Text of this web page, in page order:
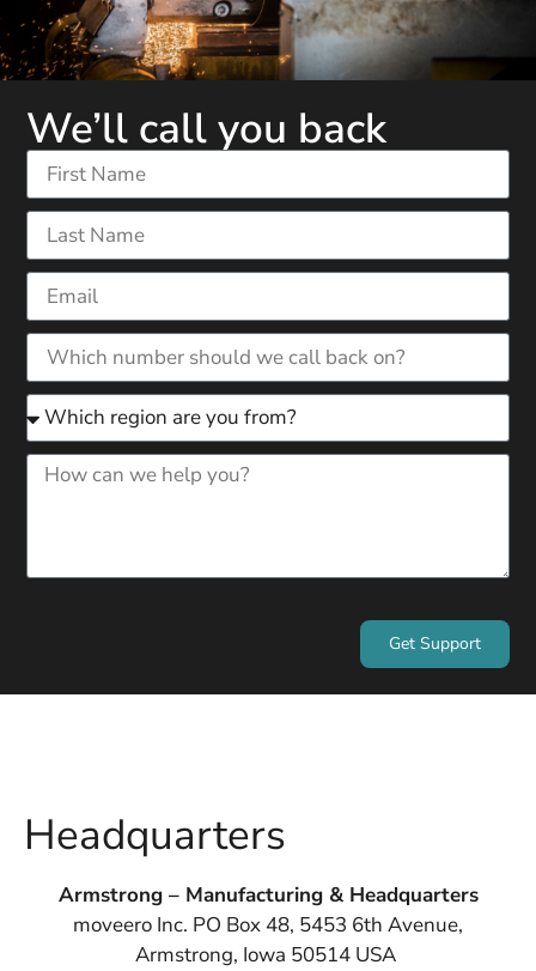
We’ll call you back
Get Support
Headquarters
Armstrong – Manufacturing & Headquarters
moveero Inc. PO Box 48, 5453 6th Avenue,
Armstrong, Iowa 50514 USA